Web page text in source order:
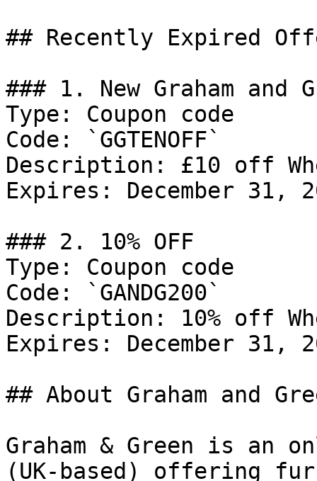
## Recently Expired
### 1. New Graham and
Type: Coupon code
Code: `GGTENOFF`
Description: £10 off
Expires: December 31,
### 2. 10% OFF
Type: Coupon code
Code: `GANDG200`
Description: 10% off
Expires: December 31,
## About Graham and
Graham & Green is an
(UK-based) offering